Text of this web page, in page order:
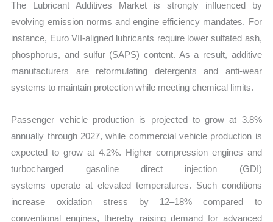
The Lubricant Additives Market is strongly influenced by
evolving emission norms and engine efficiency mandates. For
instance, Euro VII-aligned lubricants require lower sulfated ash,
phosphorus, and sulfur (SAPS) content. As a result, additive
manufacturers are reformulating detergents and anti-wear
systems to maintain protection while meeting chemical limits.
Passenger vehicle production is projected to grow at 3.8%
annually through 2027, while commercial vehicle production is
expected to grow at 4.2%. Higher compression engines and
turbocharged gasoline direct injection (GDI)
systems operate at elevated temperatures. Such conditions
increase oxidation stress by 12–18% compared to
conventional engines, thereby raising demand for advanced